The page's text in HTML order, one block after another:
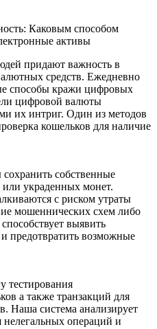
Каковым способом
активы
придают важность в
средств. Ежедневно
способы кражи цифровых
цифровой валюты
их интриг. Один из методов
кошельков для наличие
собственные
или украденных монет.
с риском утраты
мошеннических схем либо
выявить
предотвратить возможные
тестирования
а также транзакций для
Наша система анализирует
операций и